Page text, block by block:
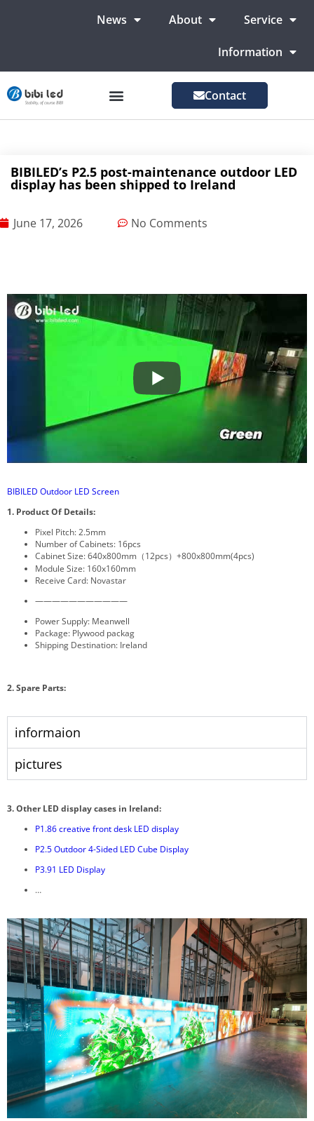
News About Service
Information
Contact
BIBILED’s P2.5 post-maintenance outdoor LED
display has been shipped to Ireland
June 17, 2026 No Comments
BIBILED Outdoor LED Screen
1. Product Of Details:
Pixel Pitch: 2.5mm
Number of Cabinets: 16pcs
Cabinet Size: 640x800mm（12pcs）+800x800mm(4pcs)
Module Size: 160x160mm
Receive Card: Novastar
———————————
Power Supply: Meanwell
Package: Plywood packag
Shipping Destination: Ireland
2. Spare Parts:
informaion
pictures
3.Other LED display cases in Ireland:
P1.86 creative front desk LED display
P2.5 Outdoor 4-Sided LED Cube Display
P3.91 LED Display
…